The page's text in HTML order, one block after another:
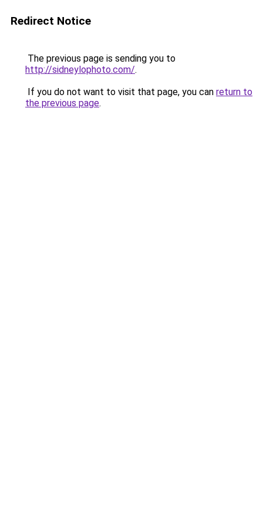
Redirect Notice
The previous page is sending you to
http://sidneylophoto.com/.
If you do not want to visit that page, you can return to
the previous page.